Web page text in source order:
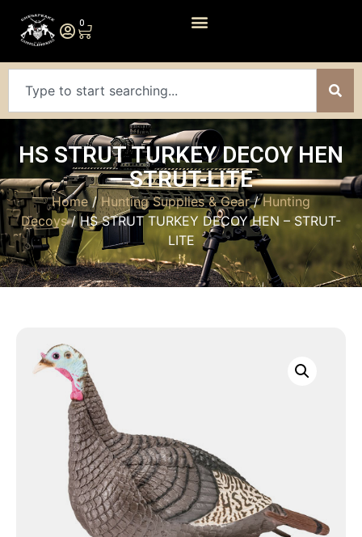
0
HS STRUT TURKEY DECOY HEN
– STRUT-LITE
Home/Hunting Supplies & Gear/Hunting
Decoys/ HS STRUT TURKEY DECOY HEN – STRUT-
LITE